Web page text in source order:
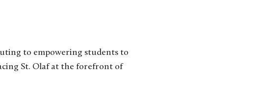
to empowering students to
St. Olaf at the forefront of